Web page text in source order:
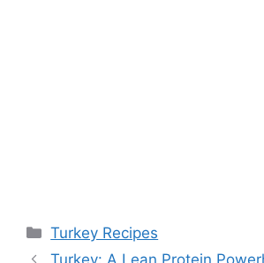
Categories
Turkey Recipes